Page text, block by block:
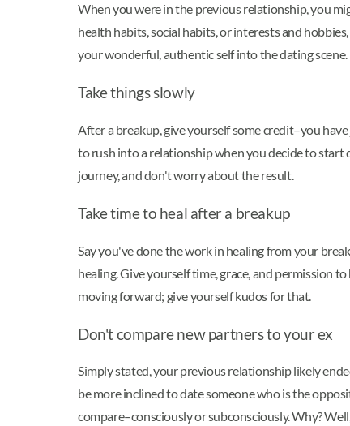
When you were in the previous relationship, you
health habits, social habits, or interests and
your wonderful, authentic self into the dating
Take things slowly
After a breakup, give yourself some credit–you
to rush into a relationship when you decide to start
journey, and don't worry about the result.
Take time to heal after a breakup
Say you've done the work in healing from your
healing. Give yourself time, grace, and permission
moving forward; give yourself kudos for that.
Don't compare new partners to your ex
Simply stated, your previous relationship likely
be more inclined to date someone who is the
compare–consciously or subconsciously. Why?